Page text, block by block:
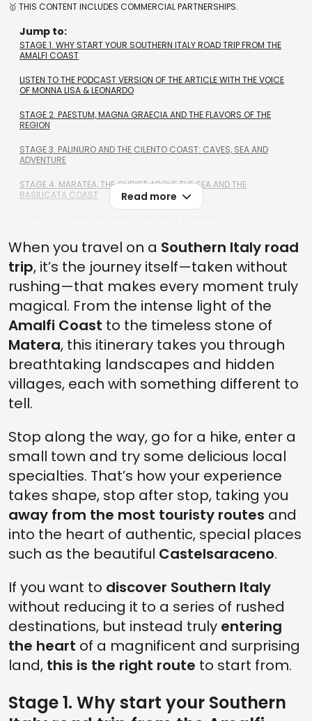
🥇 THIS CONTENT INCLUDES COMMERCIAL PARTNERSHIPS.
Jump to:
STAGE 1. WHY START YOUR SOUTHERN ITALY ROAD TRIP FROM THE
AMALFI COAST
LISTEN TO THE PODCAST VERSION OF THE ARTICLE WITH THE VOICE
OF MONNA LISA & LEONARDO
STAGE 2. PAESTUM, MAGNA GRAECIA AND THE FLAVORS OF THE
REGION
STAGE 3. PALINURO AND THE CILENTO COAST: CAVES, SEA AND
ADVENTURE
STAGE 4. MARATEA, THE CHRIST ABOVE THE SEA AND THE
BASILICATA COAST
STAGE 6. BETWEEN THE POLLINO AND LUCANIAN APENNINES NATIONAL
PARKS
STAGE 7. MATERA: HOW TO CONCLUDE A SPECIAL JOURNEY INTO
THE SOUL OF SOUTHERN ITALY
Read more
When you travel on a Southern Italy road
trip, it’s the journey itself—taken without
rushing—that makes every moment truly
magical. From the intense light of the
Amalfi Coast to the timeless stone of
Matera, this itinerary takes you through
breathtaking landscapes and hidden
villages, each with something different to
tell.
Stop along the way, go for a hike, enter a
small town and try some delicious local
specialties. That’s how your experience
takes shape, stop after stop, taking you
away from the most touristy routes and
into the heart of authentic, special places
such as the beautiful Castelsaraceno.
If you want to discover Southern Italy
without reducing it to a series of rushed
destinations, but instead truly entering
the heart of a magnificent and surprising
land, this is the right route to start from.
Stage 1. Why start your Southern